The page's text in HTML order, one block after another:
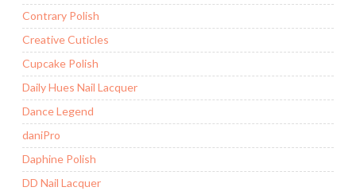
Contrary Polish
Creative Cuticles
Cupcake Polish
Daily Hues Nail Lacquer
Dance Legend
daniPro
Daphine Polish
DD Nail Lacquer